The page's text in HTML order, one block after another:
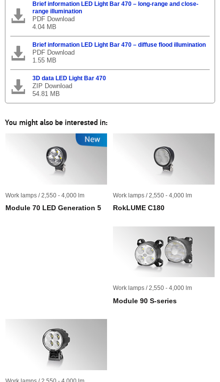
Brief information LED Light Bar 470 – long-range and close-
range illumination
PDF Download
4.04 MB
Brief information LED Light Bar 470 – diffuse flood illumination
PDF Download
1.55 MB
3D data LED Light Bar 470
ZIP Download
54.81 MB
You might also be interested in:
Work lamps / 2,550 - 4,000 lm
Module 70 LED Generation 5
Work lamps / 2,550 - 4,000 lm
RokLUME C180
Work lamps / 2,550 - 4,000 lm
Module 90 S-series